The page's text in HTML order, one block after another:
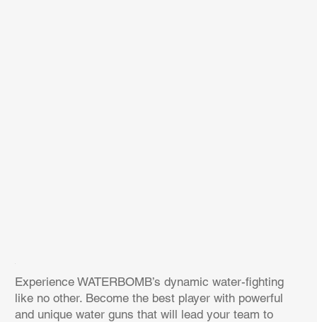
Experience WATERBOMB’s dynamic water-fighting
like no other. Become the best player with powerful
and unique water guns that will lead your team to